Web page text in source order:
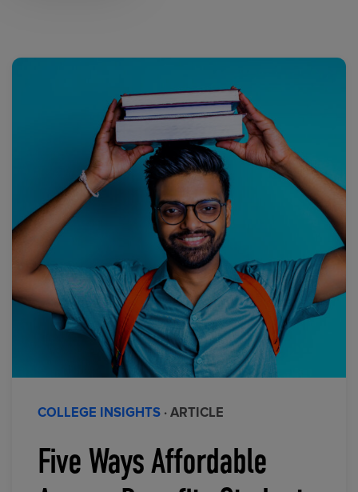
COLLEGE INSIGHTS · ARTICLE
Five Ways Affordable